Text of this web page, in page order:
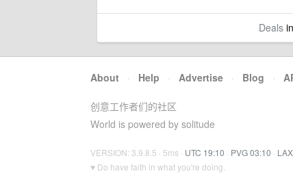
Deals
About · Help · Advertise · Blog ·
创意工作者们的社区
World is powered by solitude
VERSION: 3.9.8.5 · 5ms · UTC 19:10 · PVG 03:10 ·
♥ Do have faith in what you're doing.